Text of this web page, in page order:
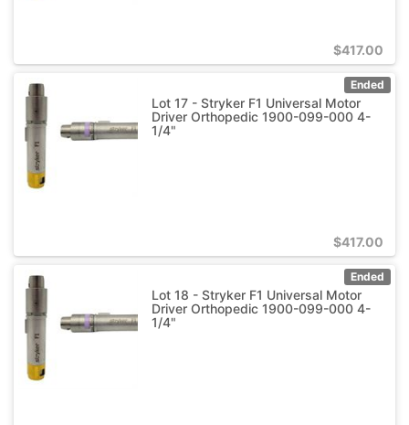
$417.00
Ended
Lot 17 - Stryker F1 Universal Motor
Driver Orthopedic 1900-099-000 4-
1/4"
$417.00
Ended
Lot 18 - Stryker F1 Universal Motor
Driver Orthopedic 1900-099-000 4-
1/4"